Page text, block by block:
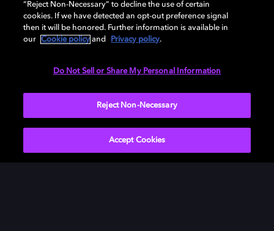
DAVEED DIGGS, CO-WRITER AND ACTOR,
BLINDSPOTTING
“Reject Non-Necessary” to decline the use of certain
cookies. If we have detected an opt-out preference signal
then it will be honored. Further information is available in
our
Cookie policy and Privacy policy.
Do Not Sell or Share My Personal Information
Reject Non-Necessary
Accept Cookies